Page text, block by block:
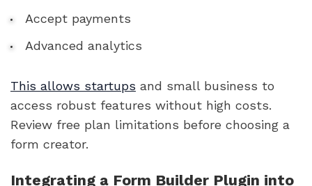
Accept payments
Advanced analytics
This allows startups and small business to
access robust features without high costs.
Review free plan limitations before choosing a
form creator.
Integrating a Form Builder Plugin into